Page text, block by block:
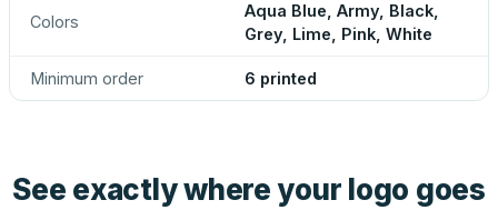
Colors
Aqua Blue, Army, Black,
Grey, Lime, Pink, White
Minimum order 6 printed
See exactly where your logo goes